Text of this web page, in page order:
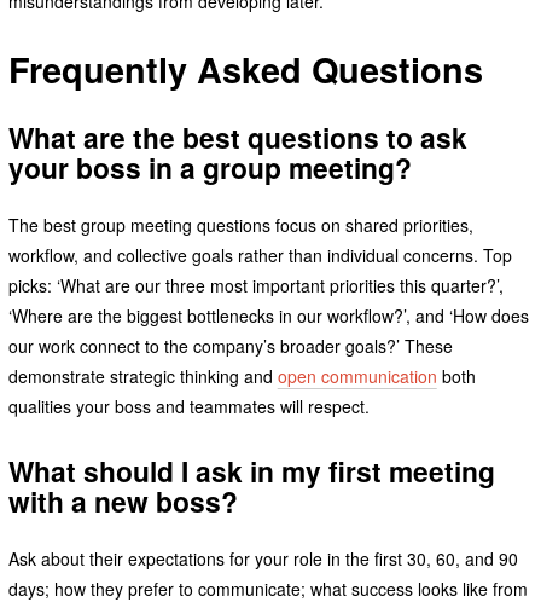
Frequently Asked Questions
What are the best questions to ask
your boss in a group meeting?
The best group meeting questions focus on shared priorities,
workflow, and collective goals rather than individual concerns. Top
picks: ‘What are our three most important priorities this quarter?’,
‘Where are the biggest bottlenecks in our workflow?’, and ‘How does
our work connect to the company’s broader goals?’ These
demonstrate strategic thinking and open communication both
qualities your boss and teammates will respect.
What should I ask in my first meeting
with a new boss?
Ask about their expectations for your role in the first 30, 60, and 90
days; how they prefer to communicate; what success looks like from